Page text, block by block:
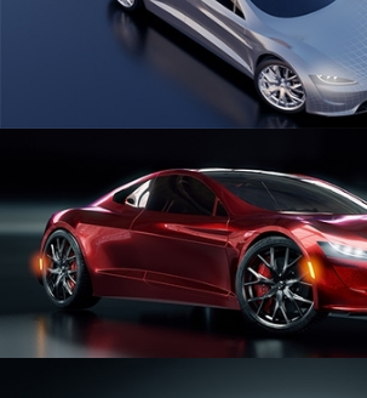
CAR SERIES VOL 1
CAR SERIES VOL 2